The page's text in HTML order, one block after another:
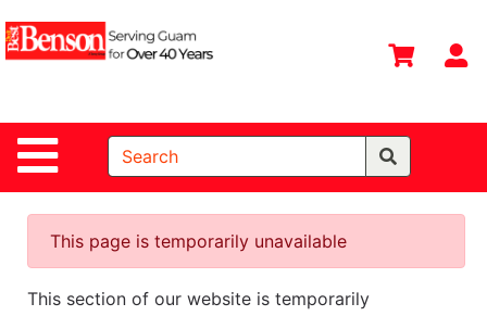
Site Navigation
Shop
Departments
Search
Home
Departments
Deals &
Offers
This page is temporarily unavailable
This section of our website is temporarily